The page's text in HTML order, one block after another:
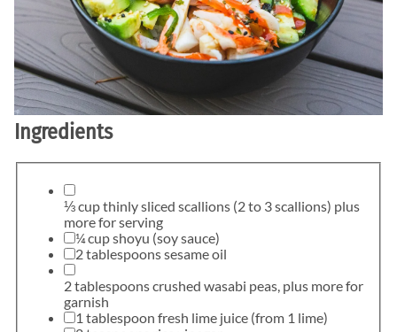
Ingredients
⅓ cup thinly sliced scallions (2 to 3 scallions) plus
more for serving
¼ cup shoyu (soy sauce)
2 tablespoons sesame oil
2 tablespoons crushed wasabi peas, plus more for
garnish
1 tablespoon fresh lime juice (from 1 lime)